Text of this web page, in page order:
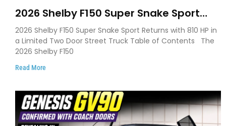
2026 Shelby F150 Super Snake Sport
Debuts with 810 HP, Two Door Design
and Limited Production
2026 Shelby F150 Super Snake Sport Returns with 810 HP in
a Limited Two Door Street Truck Table of Contents The
2026 Shelby F150
Read More